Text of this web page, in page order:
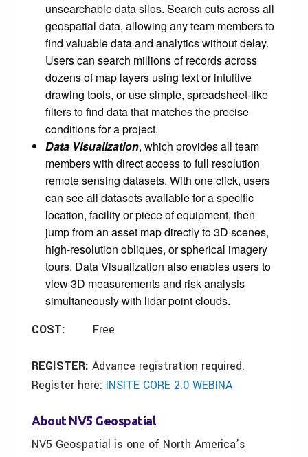
unsearchable data silos. Search cuts across all
geospatial data, allowing any team members to
find valuable data and analytics without delay.
Users can search millions of records across
dozens of map layers using text or intuitive
drawing tools, or use simple, spreadsheet-like
filters to find data that matches the precise
conditions for a project.
Data Visualization, which provides all team
members with direct access to full resolution
remote sensing datasets. With one click, users
can see all datasets available for a specific
location, facility or piece of equipment, then
jump from an asset map directly to 3D scenes,
high-resolution obliques, or spherical imagery
tours. Data Visualization also enables users to
view 3D measurements and risk analysis
simultaneously with lidar point clouds.
COST: Free
REGISTER: Advance registration required.
Register here: INSITE CORE 2.0 WEBINA
About NV5 Geospatial
NV5 Geospatial is one of North America’s